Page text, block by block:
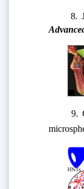
8.
9.